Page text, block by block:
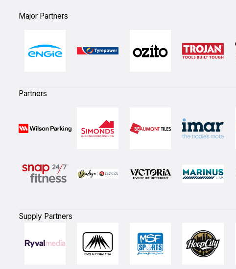
Major Partners
Partners
Supply Partners